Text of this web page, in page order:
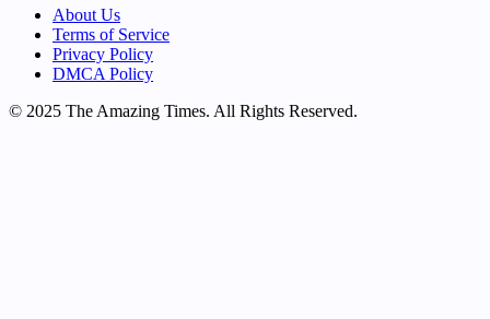
About Us
Terms of Service
Privacy Policy
DMCA Policy
© 2025 The Amazing Times. All Rights Reserved.